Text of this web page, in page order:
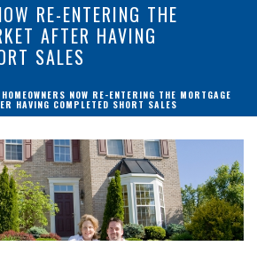
RE-ENTERING THE
AFTER HAVING
SALES
NOW RE-ENTERING THE MORTGAGE
HAVING COMPLETED SHORT SALES